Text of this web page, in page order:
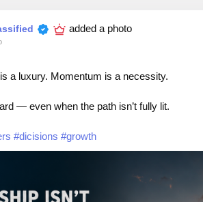
added a photo
a luxury. Momentum is a necessity.
— even when the path isn’t fully lit.
#dicisions #growth